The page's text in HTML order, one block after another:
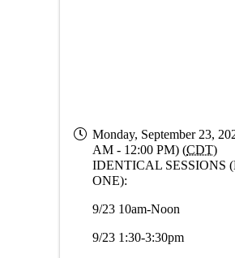
Monday, September 23,
AM - 12:00 PM) (CDT)
IDENTICAL SESSIONS
ONE):
9/23 10am-Noon
9/23 1:30-3:30pm